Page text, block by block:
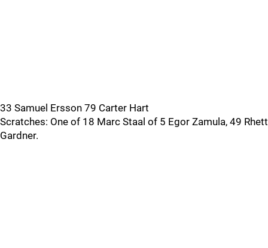
33 Samuel Ersson 79 Carter Hart
Scratches: One of 18 Marc Staal of 5 Egor Zamula, 49 Rhett
Gardner.